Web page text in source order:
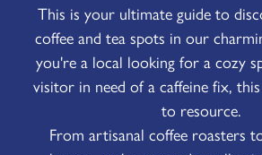
This is your ultimate guide to
coffee and tea spots in our
you're a local looking for a cozy
visitor in need of a caffeine fix,
to resource.
From artisanal coffee roasters